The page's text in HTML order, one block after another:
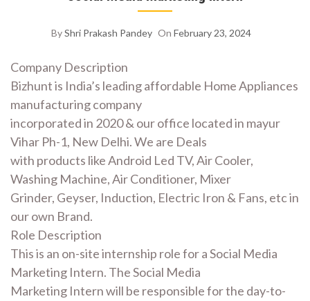
ByShri Prakash Pandey On February 23, 2024
Company Description
Bizhunt is India’s leading affordable Home Appliances
manufacturing company
incorporated in 2020 & our office located in mayur
Vihar Ph-1, New Delhi. We are Deals
with products like Android Led TV, Air Cooler,
Washing Machine, Air Conditioner, Mixer
Grinder, Geyser, Induction, Electric Iron & Fans, etc in
our own Brand.
Role Description
This is an on-site internship role for a Social Media
Marketing Intern. The Social Media
Marketing Intern will be responsible for the day-to-